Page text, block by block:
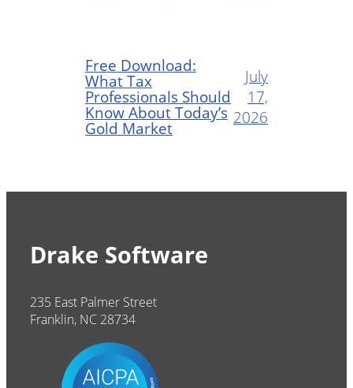
Free Download:
What Tax
Professionals Should
Know About Today’s
Gold Market
July
17,
2026
Drake Software
235 East Palmer Street
Franklin, NC 28734